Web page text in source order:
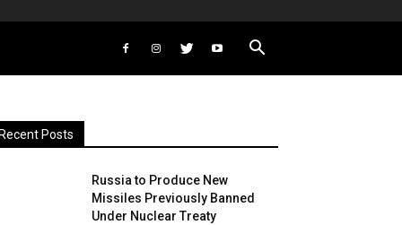
Recent Posts
Russia to Produce New
Missiles Previously Banned
Under Nuclear Treaty